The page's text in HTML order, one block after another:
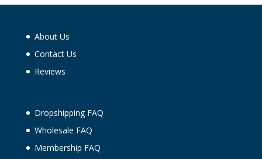
About Us
Contact Us
Reviews
Dropshipping FAQ
Wholesale FAQ
Membership FAQ